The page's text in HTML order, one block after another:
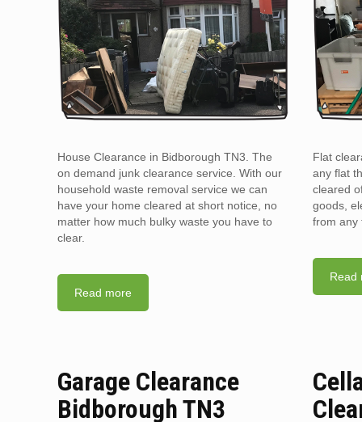
House Clearance in Bidborough TN3. The
on demand junk clearance service. With our
household waste removal service we can
have your home cleared at short notice, no
matter how much bulky waste you have to
clear.
Read more
Flat
any flat
cleared
goods,
from any
Read
Garage Clearance
Bidborough TN3